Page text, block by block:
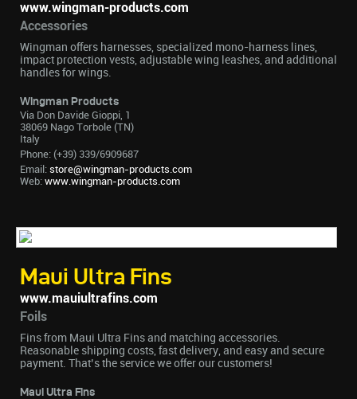
www.wingman-products.com
Accessories
Wingman offers harnesses, specialized mono-harness lines,
impact protection vests, adjustable wing leashes, and additional
handles for wings.
Wingman Products
Via Don Davide Gioppi, 1
38069 Nago Torbole (TN)
Italy
Phone: (+39) 339/6909687
Email: store@wingman-products.com
Web: www.wingman-products.com
Maui Ultra Fins
www.mauiultrafins.com
Foils
Fins from Maui Ultra Fins and matching accessories.
Reasonable shipping costs, fast delivery, and easy and secure
payment. That’s the service we offer our customers!
Maui Ultra Fins